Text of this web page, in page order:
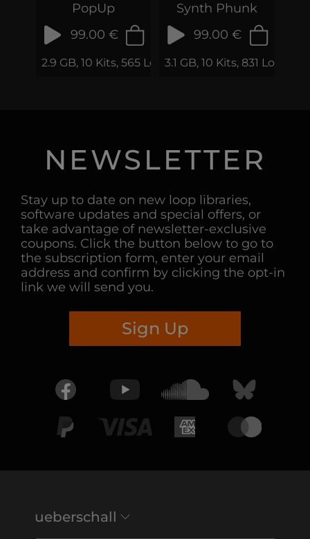
PopUp
99.00 €
2.9 GB, 10 Kits, 565 Loops & Samples
Synth Phunk
99.00 €
3.1 GB, 10 Kits, 831 Loops
NEWSLETTER
Stay up to date on new loop libraries,
software updates and special offers, or
take advantage of newsletter-exclusive
coupons. Click the button below to go to
the subscription form, enter your email
address and confirm by clicking the opt-in
link we will send you.
Sign Up
ueberschall